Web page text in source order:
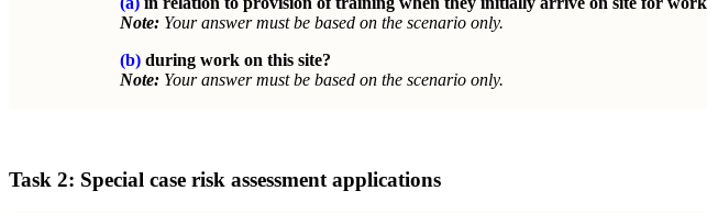
Note: Your answer must be based on the scenario only.
(b) during work on this site?
Note: Your answer must be based on the scenario only.
Task 2: Special case risk assessment applications